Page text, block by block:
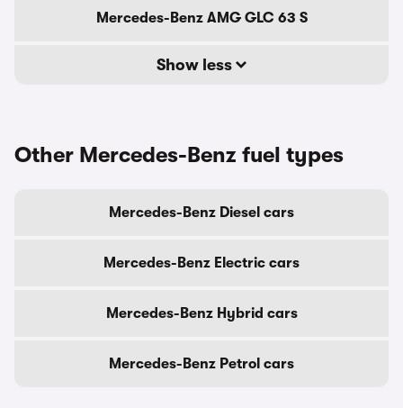
Mercedes-Benz AMG GLC 63 S
Show less
Other Mercedes-Benz fuel types
Mercedes-Benz Diesel cars
Mercedes-Benz Electric cars
Mercedes-Benz Hybrid cars
Mercedes-Benz Petrol cars